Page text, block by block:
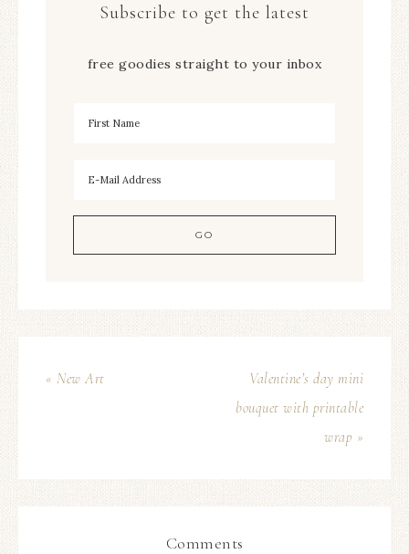
Subscribe to get the latest
free goodies straight to your inbox
« New Art
Valentine’s day mini
bouquet with printable
wrap »
Comments